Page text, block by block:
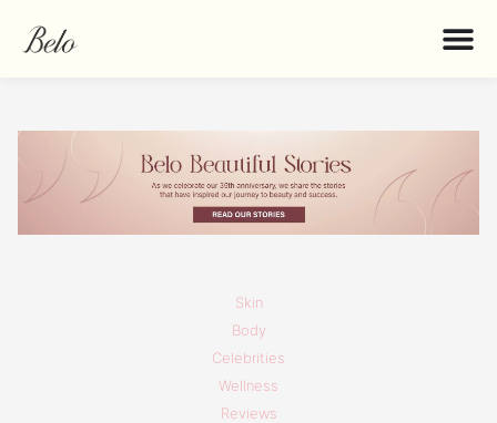
Skin
Body
Celebrities
Wellness
Reviews